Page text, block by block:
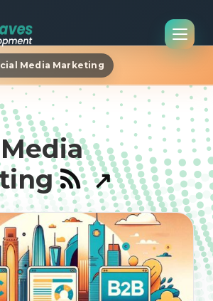
Media Marketing